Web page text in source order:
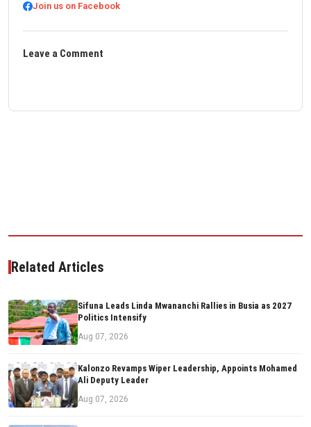
Join us on Facebook
Leave a Comment
Related Articles
Sifuna Leads Linda Mwananchi Rallies in Busia as 2027
Politics Intensify
Aug 07, 2026
Kalonzo Revamps Wiper Leadership, Appoints Mohamed
Ali Deputy Leader
Aug 07, 2026